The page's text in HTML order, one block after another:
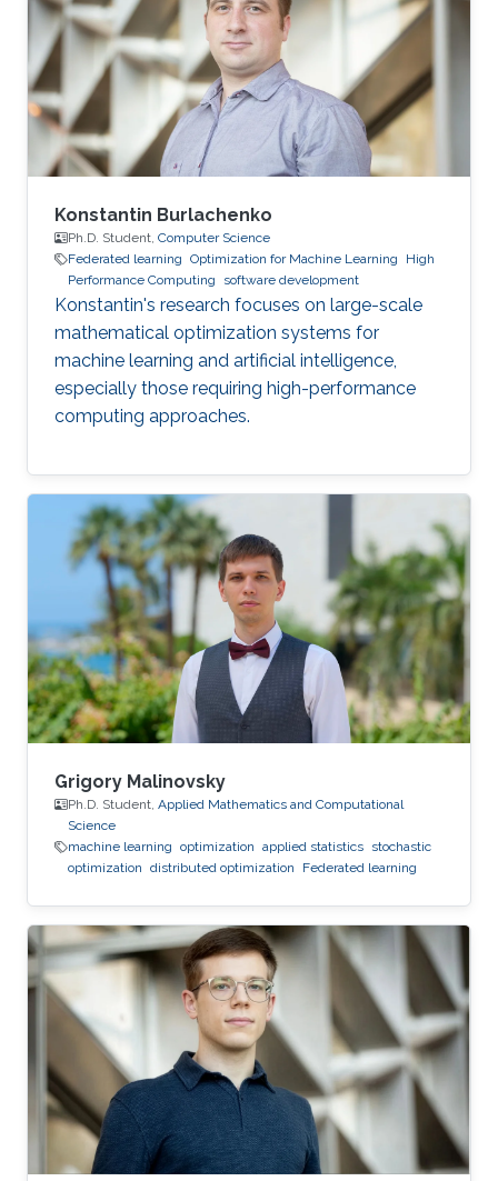
Konstantin Burlachenko
Ph.D. Student, Computer Science
Federated learning Optimization for Machine Learning
High
Performance Computing
software development
Konstantin's research focuses on large-scale
mathematical optimization systems for
machine learning and artificial intelligence,
especially those requiring high-performance
computing approaches.
Grigory Malinovsky
Ph.D. Student, Applied Mathematics and Computational
Science
machine learning optimization applied statistics stochastic
optimization distributed optimization Federated learning